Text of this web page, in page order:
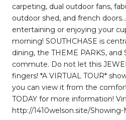
carpeting, dual outdoor fans,
outdoor shed, and french
entertaining or enjoying your
morning! SOUTHCHASE is
dining, the THEME PARKS, and
commute. Do not let this
fingers! *A VIRTUAL TOUR*
you can view it from the
TODAY for more information!
http://1410welson.site/Showing-